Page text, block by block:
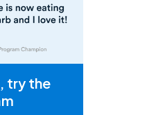
try the